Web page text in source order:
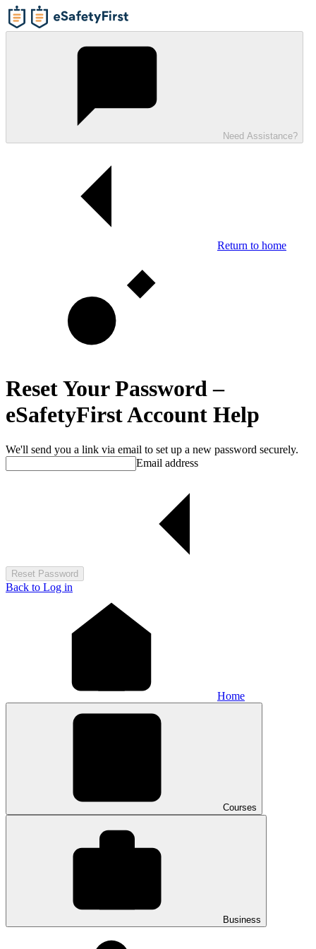
Need Assistance?
Return to home
Reset Your Password –
eSafetyFirst Account Help
We'll send you a link via email to set up a new password securely.
Email address
Reset Password
Back to Log in
Home
Courses
Business